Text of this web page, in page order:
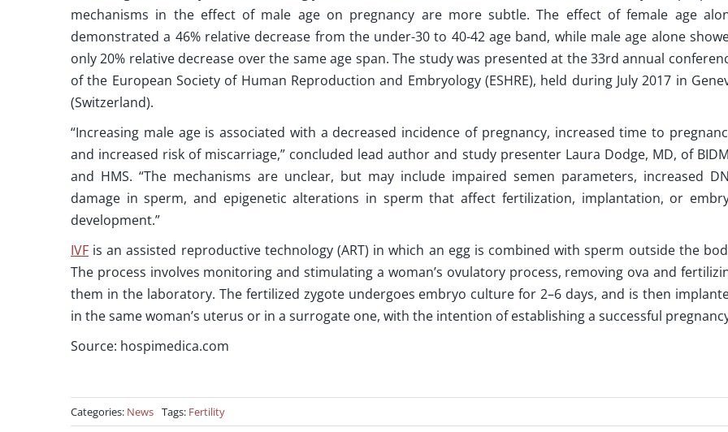
mechanisms in the effect of male age on pregnancy are more subtle. The effect of female age
demonstrated a 46% relative decrease from the under-30 to 40-42 age band, while male age alone
only 20% relative decrease over the same age span. The study was presented at the 33rd annual
of the European Society of Human Reproduction and Embryology (ESHRE), held during July 2017 in
(Switzerland).
“Increasing male age is associated with a decreased incidence of pregnancy, increased time to
and increased risk of miscarriage,” concluded lead author and study presenter Laura Dodge, MD, of
and HMS. “The mechanisms are unclear, but may include impaired semen parameters, increased
damage in sperm, and epigenetic alterations in sperm that affect fertilization, implantation, or
development.”
IVFis an assisted reproductive technology (ART) in which an egg is combined with sperm outside the
The process involves monitoring and stimulating a woman’s ovulatory process, removing ova and
them in the laboratory. The fertilized zygote undergoes embryo culture for 2–6 days, and is then
in the same woman’s uterus or in a surrogate one, with the intention of establishing a successful
Source: hospimedica.com
Categories: News Tags: Fertility